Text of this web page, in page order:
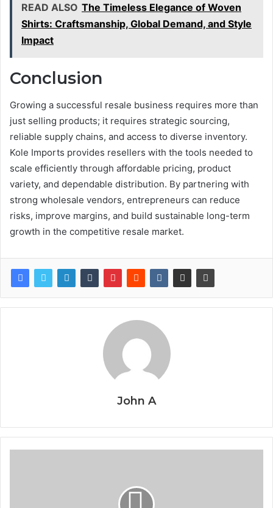
READ ALSO The Timeless Elegance of Woven
Shirts: Craftsmanship, Global Demand, and Style
Impact
Conclusion
Growing a successful resale business requires more than
just selling products; it requires strategic sourcing,
reliable supply chains, and access to diverse inventory.
Kole Imports provides resellers with the tools needed to
scale efficiently through affordable pricing, product
variety, and dependable distribution. By partnering with
strong wholesale vendors, entrepreneurs can reduce
risks, improve margins, and build sustainable long-term
growth in the competitive resale market.
John A